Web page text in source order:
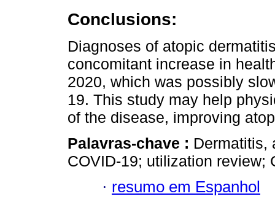
Conclusions:
Diagnoses of atopic
concomitant increase in
2020, which was possibly
19. This study may help
of the disease, improving
Palavras-chave : Dermatitis,
COVID-19; utilization review;
· resumo em Espanhol